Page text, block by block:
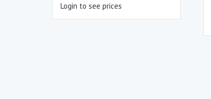
Login to see prices